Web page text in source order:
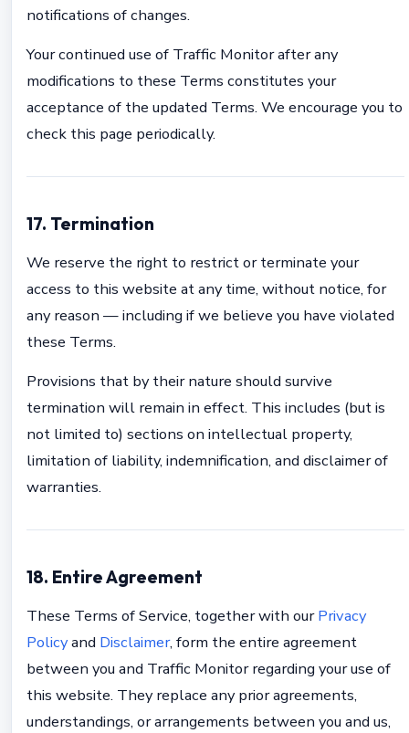
notifications of changes.
Your continued use of Traffic Monitor after any
modifications to these Terms constitutes your
acceptance of the updated Terms. We encourage you to
check this page periodically.
17. Termination
We reserve the right to restrict or terminate your
access to this website at any time, without notice, for
any reason — including if we believe you have violated
these Terms.
Provisions that by their nature should survive
termination will remain in effect. This includes (but is
not limited to) sections on intellectual property,
limitation of liability, indemnification, and disclaimer of
warranties.
18. Entire Agreement
These Terms of Service, together with ourPrivacy
Policyand Disclaimer, form the entire agreement
between you and Traffic Monitor regarding your use of
this website. They replace any prior agreements,
understandings, or arrangements between you and us,